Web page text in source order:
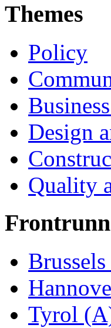
Themes
Policy
Design
Quality
Tyrol